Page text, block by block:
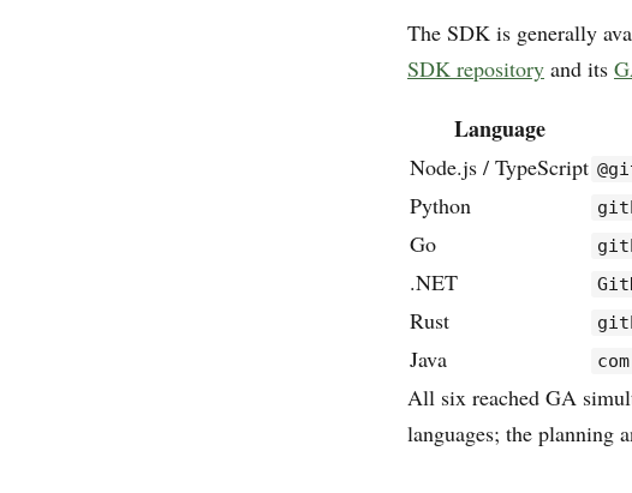
The SDK is generally
SDK repository and its
Language
Node.js / TypeScript
Python
Go
.NET
Rust
Java
All six reached GA
languages; the planning